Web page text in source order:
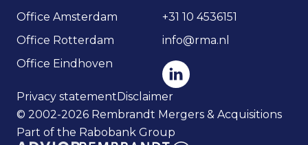
Office Amsterdam
Office Rotterdam
Office Eindhoven
+31 10 4536151
info@rma.nl
Privacy statementDisclaimer
© 2002-2026 Rembrandt Mergers & Acquisitions
Part of the Rabobank Group